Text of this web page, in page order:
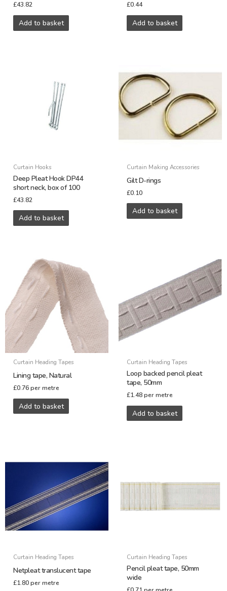
£43.82
Add to basket
£0.44
Add to basket
Curtain Hooks
Deep Pleat Hook DP44
short neck, box of 100
£43.82
Add to basket
Curtain Making Accessories
Gilt D-rings
£0.10
Add to basket
Curtain Heading Tapes
Lining tape, Natural
£0.76 per metre
Add to basket
Curtain Heading Tapes
Loop backed pencil pleat
tape, 50mm
£1.48 per metre
Add to basket
Curtain Heading Tapes
Netpleat translucent tape
£1.80 per metre
Curtain Heading Tapes
Pencil pleat tape, 50mm
wide